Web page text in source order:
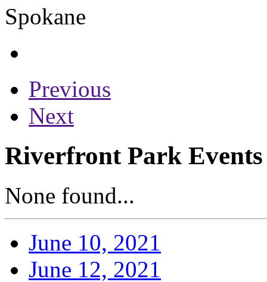
Previous
Next
Riverfront Park
None found...
June 10, 2021
June 12, 2021